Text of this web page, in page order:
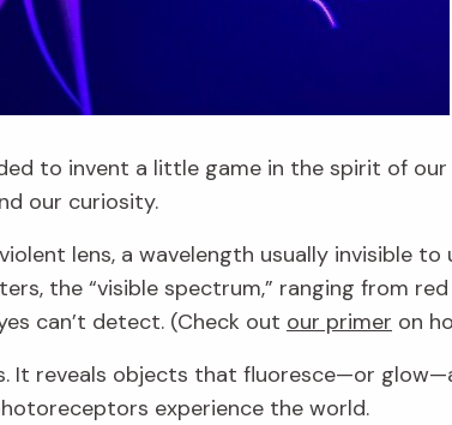
to invent a little game in the spirit of our
our curiosity.
lens, a wavelength usually invisible to
the “visible spectrum,” ranging from
can’t detect. (Check out our primer on
It reveals objects that fluoresce—or
experience the world.